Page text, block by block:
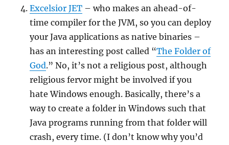
Excelsior JET – who makes an ahead-of-
time compiler for the JVM, so you can deploy
your Java applications as native binaries –
has an interesting post called “The Folder of
God.” No, it’s not a religious post, although
religious fervor might be involved if you
hate Windows enough. Basically, there’s a
way to create a folder in Windows such that
Java programs running from that folder will
crash, every time. (I don’t know why you’d